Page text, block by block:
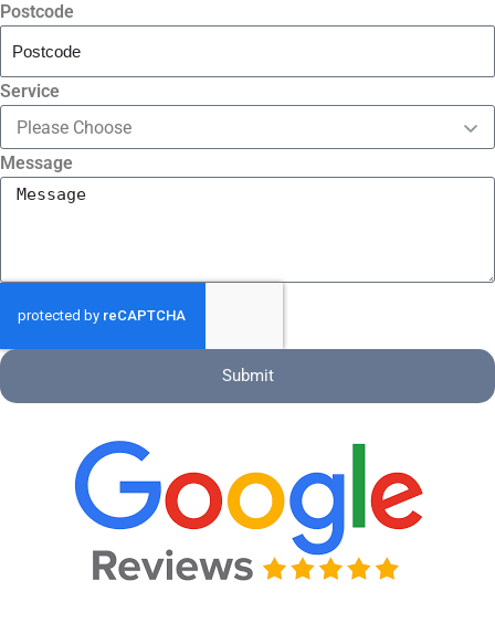
Postcode
Service
Message
Submit